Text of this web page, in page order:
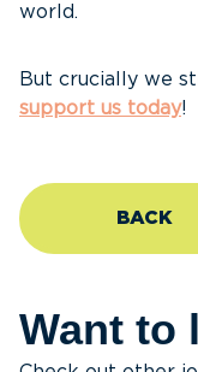
world.
But crucially we
support us today!
BACK
Want to